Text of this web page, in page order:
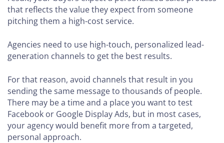
that reflects the value they expect from someone
pitching them a high-cost service.
Agencies need to use high-touch, personalized lead-
generation channels to get the best results.
For that reason, avoid channels that result in you
sending the same message to thousands of people.
There may be a time and a place you want to test
Facebook or Google Display Ads, but in most cases,
your agency would benefit more from a targeted,
personal approach.